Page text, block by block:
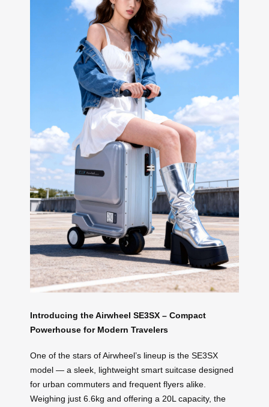
Introducing the Airwheel SE3SX – Compact
Powerhouse for Modern Travelers
One of the stars of Airwheel’s lineup is the SE3SX
model — a sleek, lightweight smart suitcase designed
for urban commuters and frequent flyers alike.
Weighing just 6.6kg and offering a 20L capacity, the